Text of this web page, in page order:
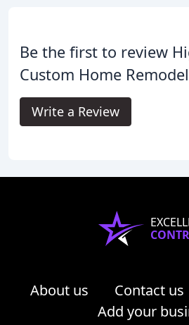
Be the first to review
Custom Home
Write a Review
About us Contact us
Add your